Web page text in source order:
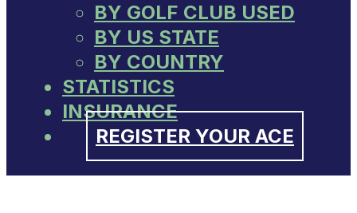
BY GOLF CLUB USED
BY US STATE
BY COUNTRY
STATISTICS
INSURANCE
REGISTER YOUR ACE